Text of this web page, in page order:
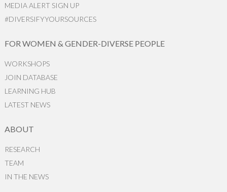
MEDIA ALERT SIGN UP
#DIVERSIFYYOURSOURCES
FOR WOMEN & GENDER-DIVERSE PEOPLE
WORKSHOPS
JOIN DATABASE
LEARNING HUB
LATEST NEWS
ABOUT
RESEARCH
TEAM
IN THE NEWS